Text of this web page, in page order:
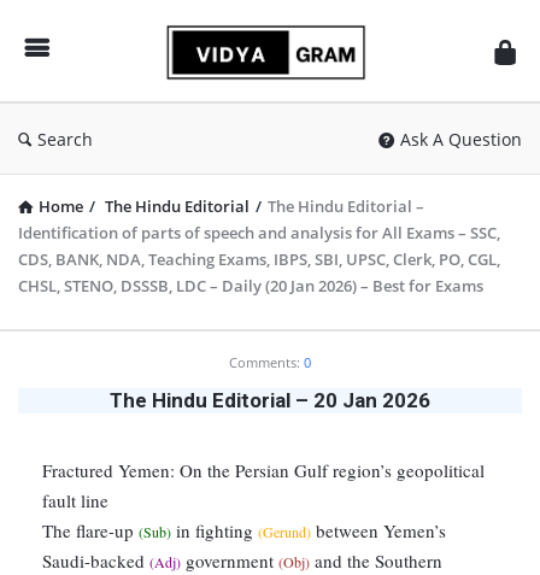
Search Ask A Question
Home / The Hindu Editorial / The Hindu Editorial –
Identification of parts of speech and analysis for All Exams – SSC,
CDS, BANK, NDA, Teaching Exams, IBPS, SBI, UPSC, Clerk, PO, CGL,
CHSL, STENO, DSSSB, LDC – Daily (20 Jan 2026) – Best for Exams
Comments: 0
The Hindu Editorial – 20 Jan 2026
Fractured Yemen: On the Persian Gulf region’s geopolitical
fault line
The flare-up (Sub) in fighting (Gerund) between Yemen’s
Saudi-backed (Adj) government (Obj) and the Southern